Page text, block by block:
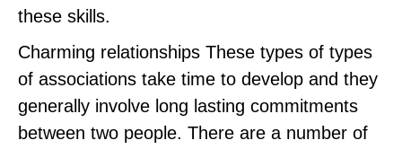
these skills.
Charming relationships These types of types
of associations take time to develop and they
generally involve long lasting commitments
between two people. There are a number of